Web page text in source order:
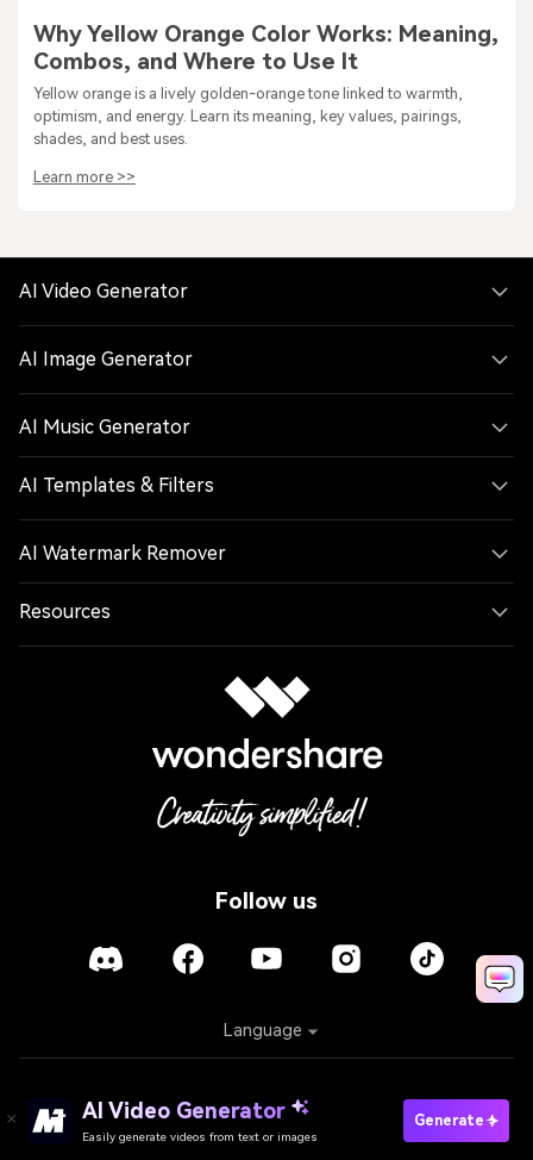
Why Yellow Orange Color Works: Meaning,
Combos, and Where to Use It
Yellow orange is a lively golden-orange tone linked to warmth,
optimism, and energy. Learn its meaning, key values, pairings,
shades, and best uses.
Learn more >>
Follow us
AI Video Generator
AI Image Generator
AI Music Generator
AI Templates & Filters
AI Watermark Remover
Resources
Policies Terms of Use Cookies Refund Policy
Language
AI Video Generator
Easily generate videos from text or images
Generate